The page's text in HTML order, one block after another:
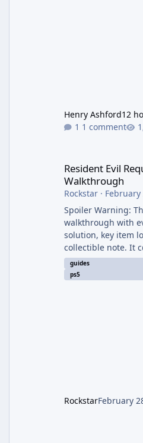
Henry Ashford12
1 comment
Resident Evil
Walkthrough
Rockstar· February
Spoiler Warning:
walkthrough with
solution, key item
collectible note. It
campaign (approx.
The game
guides
ps5
RockstarFebruary